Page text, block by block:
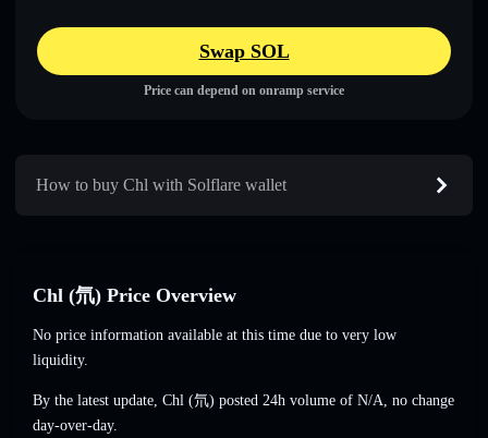
Swap SOL
Price can depend on onramp service
How to buy Chl with Solflare wallet
Chl (氘) Price Overview
No price information available at this time due to very low
liquidity.
By the latest update, Chl (氘) posted 24h volume of N/A, no change
day-over-day.